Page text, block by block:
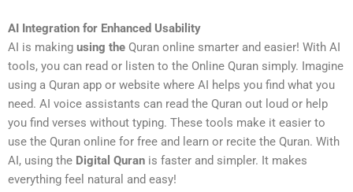
AI Integration for Enhanced Usability
AI is making using the Quran online smarter and easier! With AI
tools, you can read or listen to the Online Quran simply. Imagine
using a Quran app or website where AI helps you find what you
need. AI voice assistants can read the Quran out loud or help
you find verses without typing. These tools make it easier to
use the Quran online for free and learn or recite the Quran. With
AI, using the Digital Quran is faster and simpler. It makes
everything feel natural and easy!